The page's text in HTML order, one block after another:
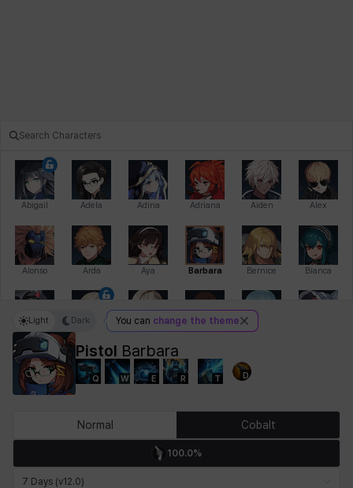
Abigail Adela Adina Adriana Aiden Alex
Alonso Arda Aya Barbara Bernice Bianca
Bihyung Camilo Cathy Celine
Debi & Marlene Echion Elena Eleven Emma Estelle
Pistol Barbara
Q W E R T D
Light Dark You can change the theme
Normal Cobalt
100.0%
7 Days (v12.0)